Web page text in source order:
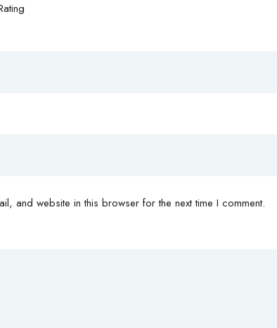
and website in this browser for the next time I comment.